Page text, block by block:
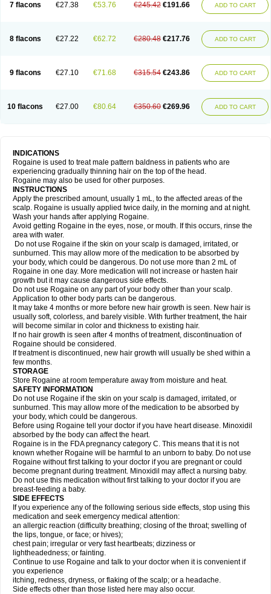
7 flacons €27.38 €53.76 €245.42 €191.66 ADD TO CART
8 flacons €27.22 €62.72 €280.48 €217.76 ADD TO CART
9 flacons €27.10 €71.68 €315.54 €243.86 ADD TO CART
10 flacons €27.00 €80.64 €350.60 €269.96 ADD TO CART
INDICATIONS
Rogaine is used to treat male pattern baldness in patients who are
experiencing gradually thinning hair on the top of the head.
Rogaine may also be used for other purposes.
INSTRUCTIONS
Apply the prescribed amount, usually 1 mL, to the affected areas of the
scalp. Rogaine is usually applied twice daily, in the morning and at night.
Wash your hands after applying Rogaine.
Avoid getting Rogaine in the eyes, nose, or mouth. If this occurs, rinse the
area with water.
Do not use Rogaine if the skin on your scalp is damaged, irritated, or
sunburned. This may allow more of the medication to be absorbed by
your body, which could be dangerous. Do not use more than 2 mL of
Rogaine in one day. More medication will not increase or hasten hair
growth but it may cause dangerous side effects.
Do not use Rogaine on any part of your body other than your scalp.
Application to other body parts can be dangerous.
It may take 4 months or more before new hair growth is seen. New hair is
usually soft, colorless, and barely visible. With further treatment, the hair
will become similar in color and thickness to existing hair.
If no hair growth is seen after 4 months of treatment, discontinuation of
Rogaine should be considered.
If treatment is discontinued, new hair growth will usually be shed within a
few months.
STORAGE
Store Rogaine at room temperature away from moisture and heat.
SAFETY INFORMATION
Do not use Rogaine if the skin on your scalp is damaged, irritated, or
sunburned. This may allow more of the medication to be absorbed by
your body, which could be dangerous.
Before using Rogaine tell your doctor if you have heart disease. Minoxidil
absorbed by the body can affect the heart.
Rogaine is in the FDA pregnancy category C. This means that it is not
known whether Rogaine will be harmful to an unborn to baby. Do not use
Rogaine without first talking to your doctor if you are pregnant or could
become pregnant during treatment. Minoxidil may affect a nursing baby.
Do not use this medication without first talking to your doctor if you are
breast-feeding a baby.
SIDE EFFECTS
If you experience any of the following serious side effects, stop using this
medication and seek emergency medical attention:
an allergic reaction (difficulty breathing; closing of the throat; swelling of
the lips, tongue, or face; or hives);
chest pain; irregular or very fast heartbeats; dizziness or
lightheadedness; or fainting.
Continue to use Rogaine and talk to your doctor when it is convenient if
you experience
itching, redness, dryness, or flaking of the scalp; or a headache.
Side effects other than those listed here may also occur.